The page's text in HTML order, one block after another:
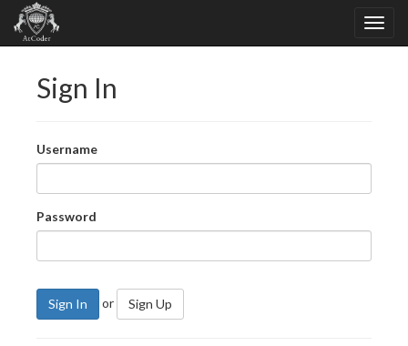
Sign In
Username
Password
Sign In or Sign Up